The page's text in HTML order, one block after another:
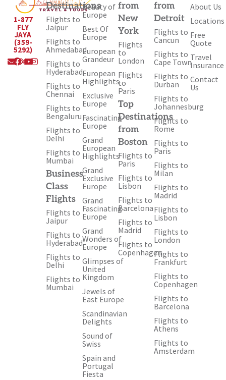
1-877
FLY
JAYA
(359-
5292)
Envelope
Facebook
X-
twitter
Youtube
Instagram
Destinations
Flights to
Jaipur
Flights to
Ahmedabad
Flights to
Hyderabad
Flights to
Chennai
Flights to
Bengaluru
Flights to
Delhi
Flights to
Mumbai
Business
Class
Flights
Flights to
Jaipur
Flights to
Hyderabad
Flights to
Delhi
Flights to
Mumbai
Beauty of
Europe
Best Of
Europe
European
Grandeur
European
Highlights
Exclusive
Europe
Fascinating
Europe
Grand
European
Highlights
Grand
Exclusive
Europe
Grand
Fascinating
Europe
Grand
Wonders of
Europe
Glimpses of
United
Kingdom
Jewels of
East Europe
Scandinavian
Delights
Sound of
Swiss
Spain and
Portugal
Fiesta
from
New
York
Flights
to
London
Flights
to
Paris
Top
Destinations
from
Boston
Flights to
Paris
Flights to
Lisbon
Flights to
Barcelona
Flights to
Madrid
Flights to
Copenhagen
from
Detroit
Flights to
Cancun
Flights to
Cape Town
Flights to
Durban
Flights to
Johannesburg
Flights to
Rome
Flights to
Paris
Flights to
Milan
Flights to
Madrid
Flights to
Lisbon
Flights to
London
Flights to
Frankfurt
Flights to
Copenhagen
Flights to
Barcelona
Flights to
Athens
Flights to
Amsterdam
About Us
Locations
Free
Quote
Travel
Insurance
Contact
Us